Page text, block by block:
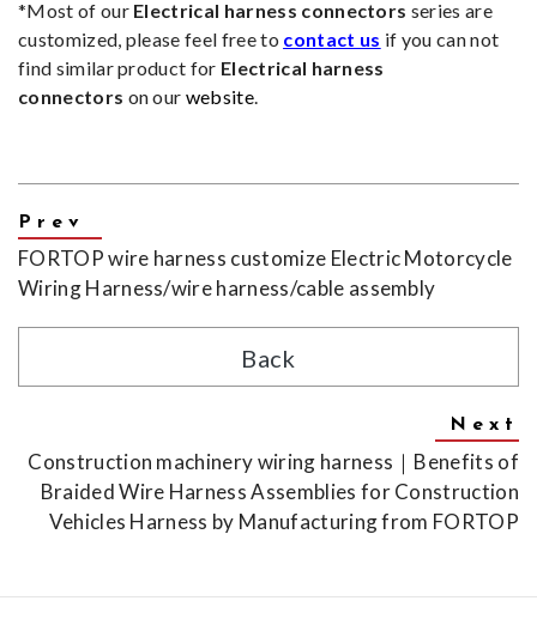
*Most of our Electrical harness connectors series are
customized, please feel free to contact us if you can not
find similar product for Electrical harness
connectors on our website
FORTOP wire harness customize Electric Motorcycle
Wiring Harness/wire harness/cable assembly
Back
Construction machinery wiring harness｜Benefits of
Braided Wire Harness Assemblies for Construction
Vehicles Harness by Manufacturing from FORTOP